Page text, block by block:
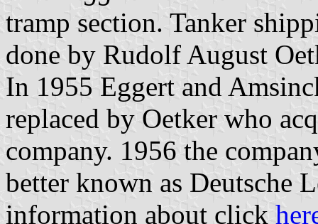
tramp section. Tanker
done by Rudolf August
In 1955 Eggert and
replaced by Oetker who
company. 1956 the
better known as Deutsche
information about click